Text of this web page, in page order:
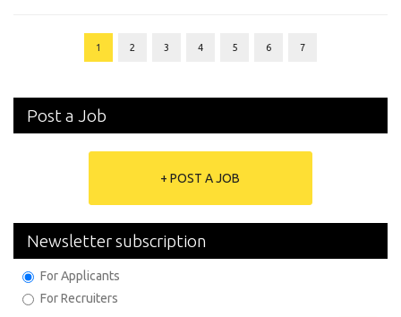
1 2 3 4 5 6 7
Post a Job
+ POST A JOB
Newsletter subscription
For Applicants
For Recruiters